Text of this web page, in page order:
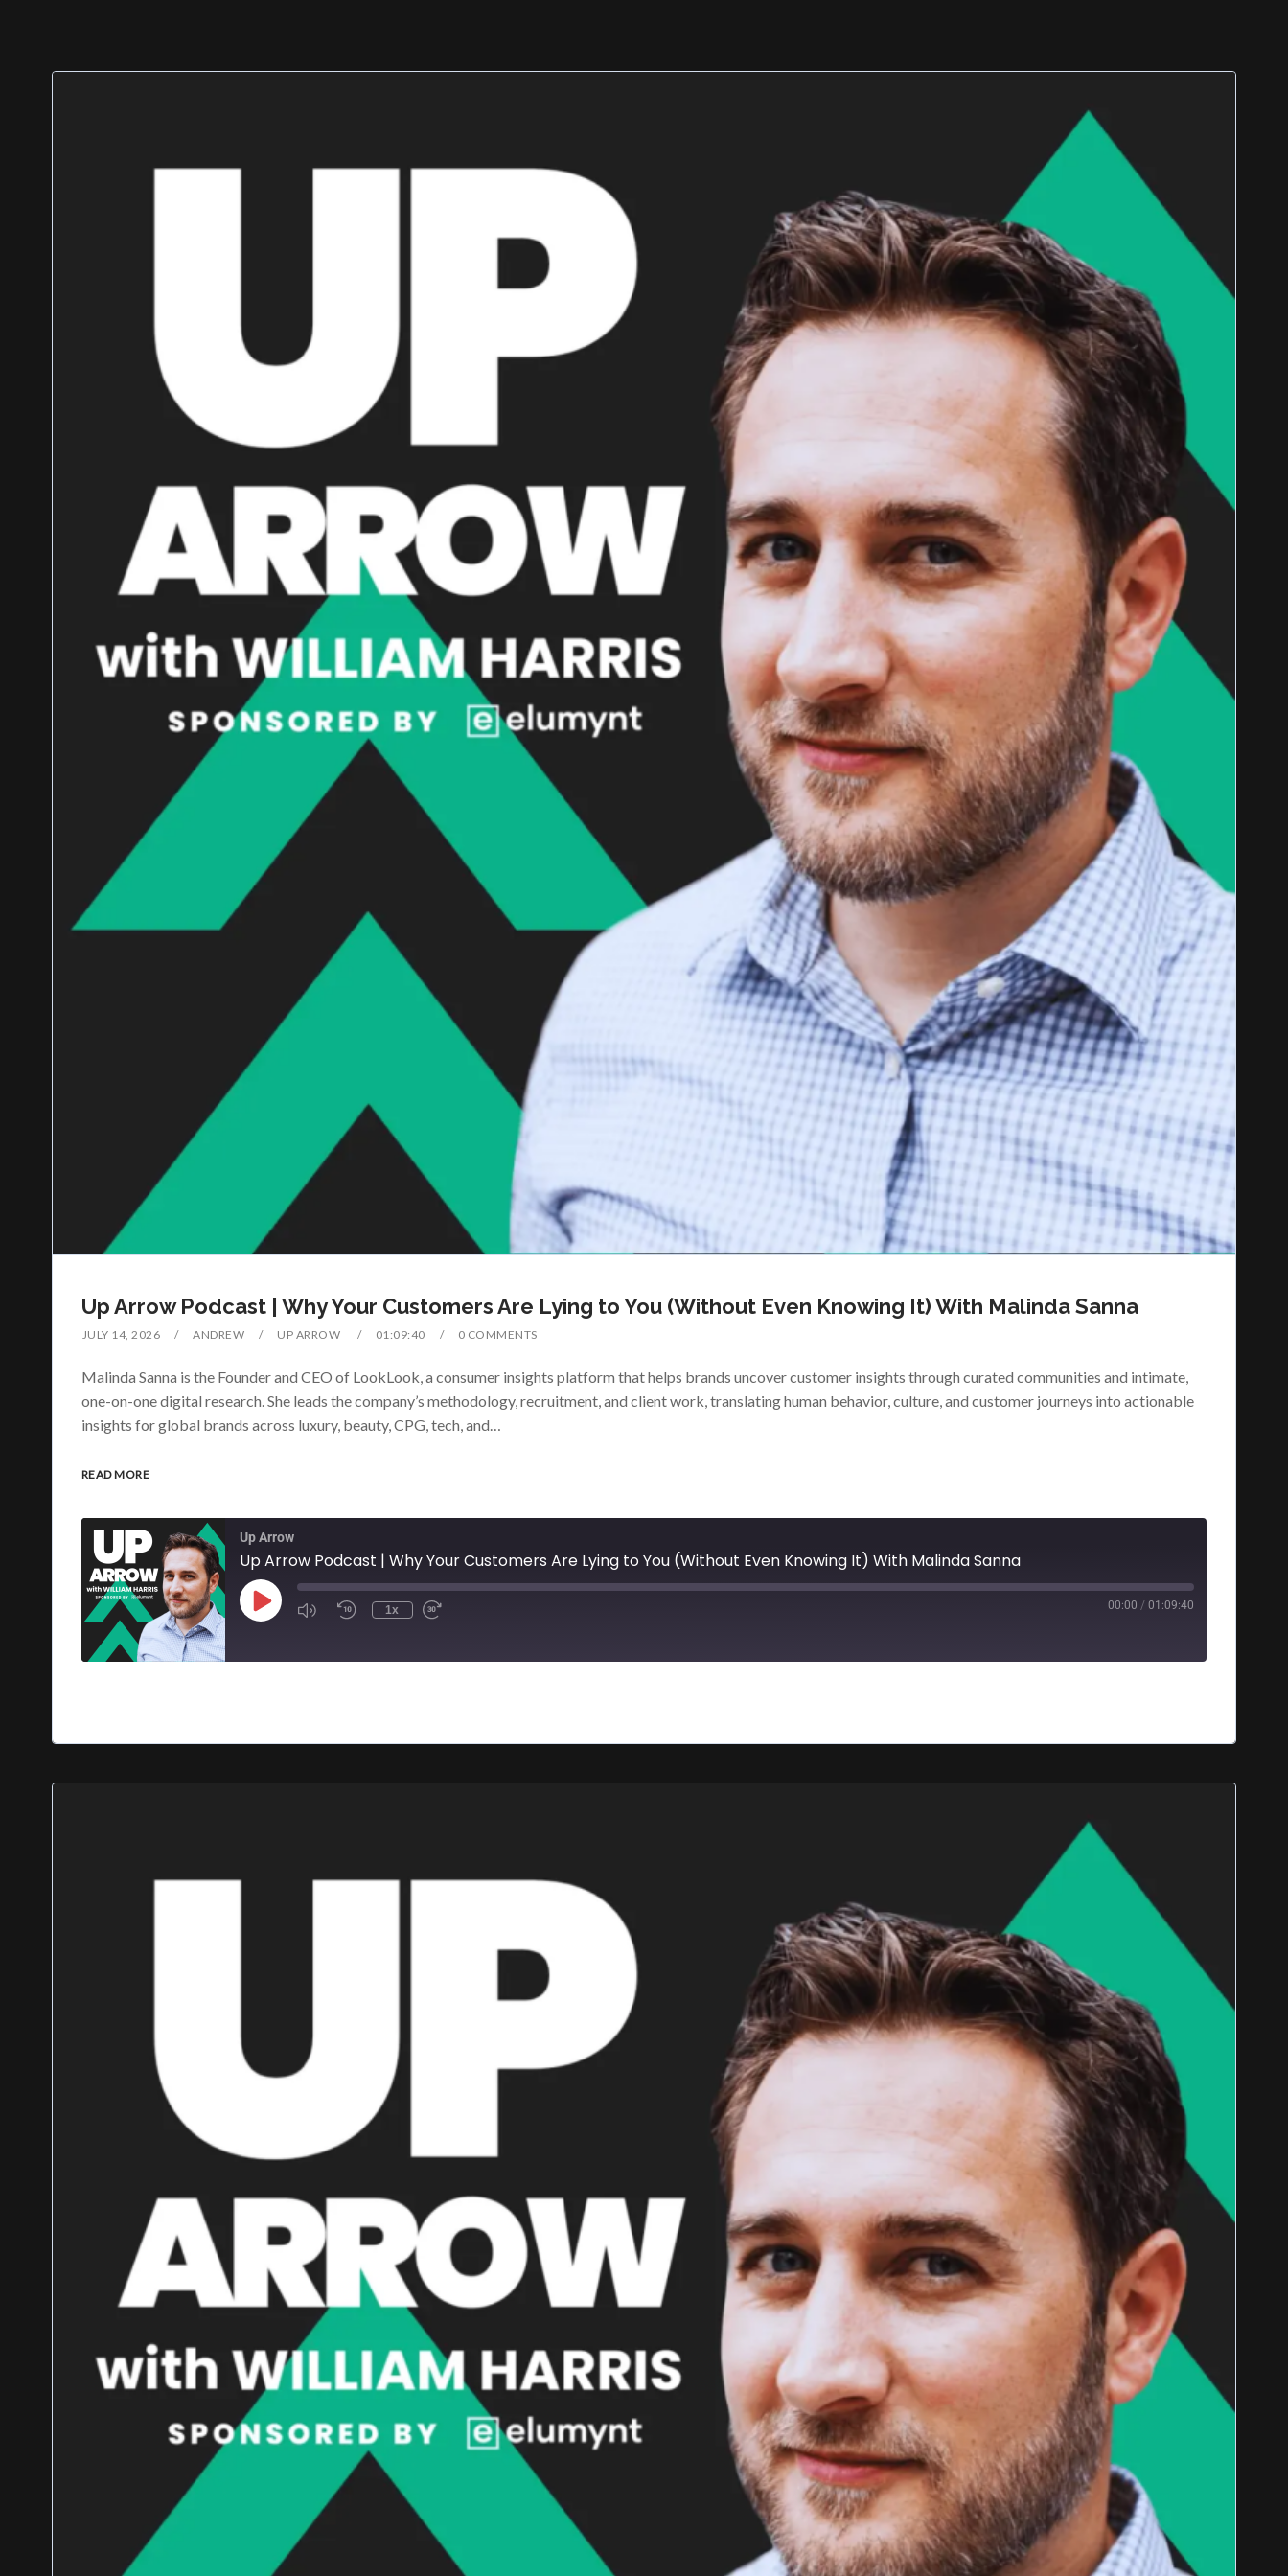
Up Arrow Podcast | Why Your Customers Are Lying to You (Without Even Knowing It) With Malinda Sanna
JULY 14, 2026 ANDREW UP ARROW 01:09:40 0 COMMENTS
Malinda Sanna is the Founder and CEO of LookLook, a consumer insights platform that helps brands uncover customer insights through curated communities and intimate,
one-on-one digital research. She leads the company’s methodology, recruitment, and client work, translating human behavior, culture, and customer journeys into actionable
insights for global brands across luxury, beauty, CPG, tech, and…
READ MORE
Up Arrow
Up Arrow Podcast | Why Your Customers Are Lying to You (Without Even Knowing It) With Malinda Sanna
1x 00:00 / 01:09:40